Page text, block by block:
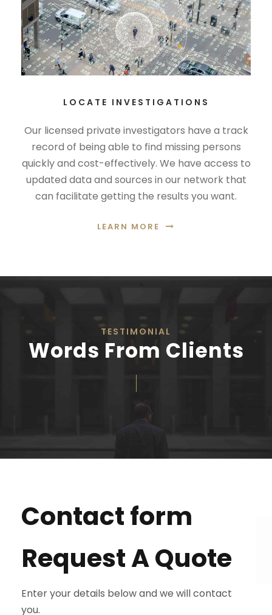
LOCATE INVESTIGATIONS
Our licensed private investigators have a track
record of being able to find missing persons
quickly and cost-effectively. We have access to
updated data and sources in our network that
can facilitate getting the results you want.
LEARN MORE
TESTIMONIAL
Words From Clients
Contact form
Request A Quote
Enter your details below and we will contact
you.